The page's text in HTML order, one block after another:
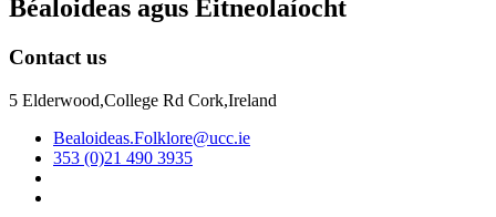
Béaloideas agus Eitneolaíocht
Contact us
5 Elderwood,College Rd Cork,Ireland
Bealoideas.Folklore@ucc.ie
353 (0)21 490 3935